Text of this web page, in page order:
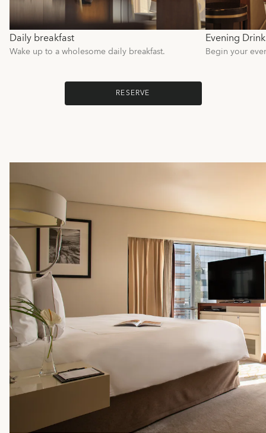
Daily breakfast
Wake up to a wholesome daily breakfast.
Evening
Begin your
RESERVE